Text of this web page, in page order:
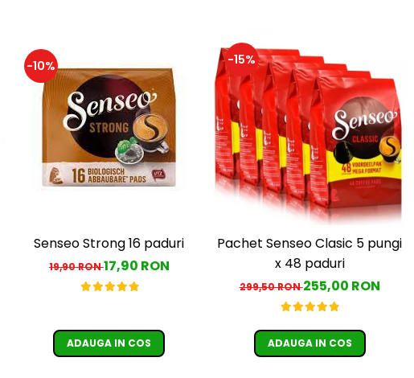
-10%
Senseo Strong 16 paduri
19,90 RON17,90 RON
ADAUGA IN COS
-15%
Pachet Senseo Clasic 5 pungi
x 48 paduri
299,50 RON255,00 RON
ADAUGA IN COS